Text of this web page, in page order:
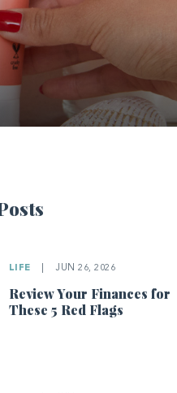
LIFE JUN 26, 2026
Review Your Finances for
These 5 Red Flags